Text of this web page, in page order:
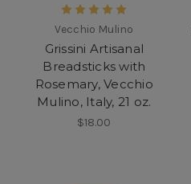
Vecchio Mulino
Grissini Artisanal
Breadsticks with
Rosemary, Vecchio
Mulino, Italy, 21 oz.
$18.00